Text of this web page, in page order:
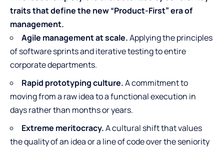
traits that define the new “Product-First” era of
management.
Agile management at scale.Applying the principles
of software sprints and iterative testing to entire
corporate departments.
Rapid prototyping culture.A commitment to
moving from a raw idea to a functional execution in
days rather than months or years.
Extreme meritocracy.A cultural shift that values
the quality of an idea or a line of code over the seniority